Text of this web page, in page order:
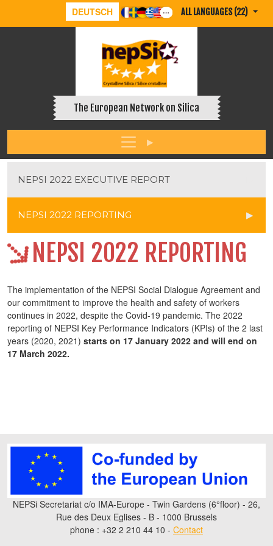
DEUTSCH ALL LANGUAGES (22)
The European Network on Silica
NEPSI 2022 EXECUTIVE REPORT
NEPSI 2022 REPORTING
NEPSI 2022 REPORTING
The implementation of the NEPSI Social Dialogue Agreement and
our commitment to improve the health and safety of workers
continues in 2022, despite the Covid-19 pandemic. The 2022
reporting of NEPSI Key Performance Indicators (KPIs) of the 2 last
years (2020, 2021) starts on 17 January 2022 and will end on
17 March 2022.
NEPSi Secretariat c/o IMA-Europe - Twin Gardens (6°floor) - 26,
Rue des Deux Eglises - B - 1000 Brussels
phone : +32 2 210 44 10 - Contact